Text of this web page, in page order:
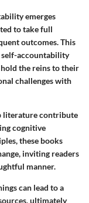
emerges
to take full
outcomes. This
self-accountability
the reins to their
challenges with
literature contribute
cognitive
these books
inviting readers
manner.
can lead to a
ultimately